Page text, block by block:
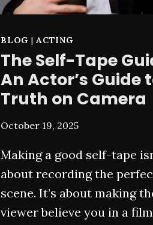
BLOG |ACTING
The Self-Tape
An Actor’s Guide
Truth on Camera
October 19, 2025
Making a good self-tape
about recording the
scene. It’s about making
viewer believe you in a